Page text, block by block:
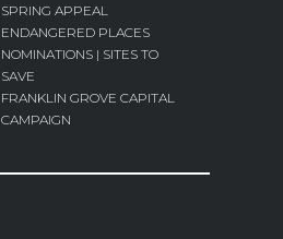
SPRING APPEAL
ENDANGERED PLACES
NOMINATIONS | SITES TO
SAVE
FRANKLIN GROVE CAPITAL
CAMPAIGN